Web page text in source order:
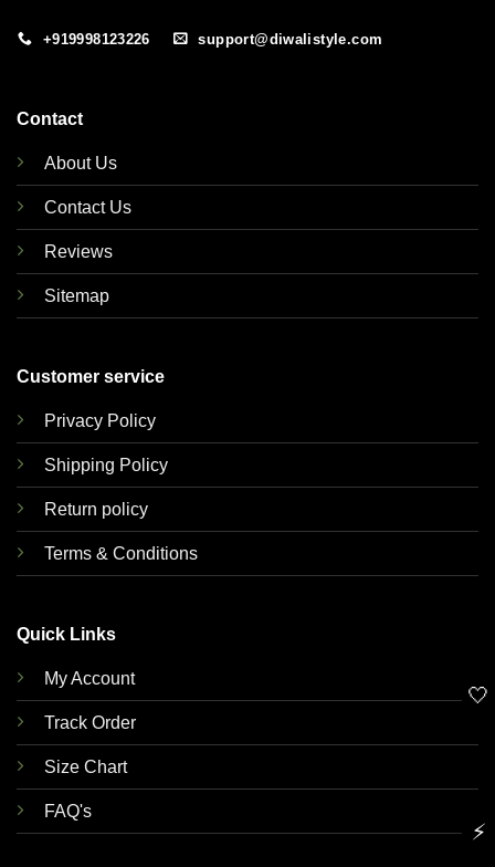
+919998123226 support@diwalistyle.com
Contact
About Us
Contact Us
Reviews
Sitemap
Customer service
Privacy Policy
Shipping Policy
Return policy
Terms & Conditions
Quick Links
My Account
Track Order
Size Chart
FAQ's
🤍
⚡